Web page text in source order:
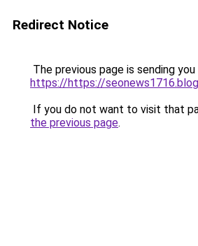
Redirect Notice
The previous page is sending
https://https://
If you do not want to visit that
the previous page.